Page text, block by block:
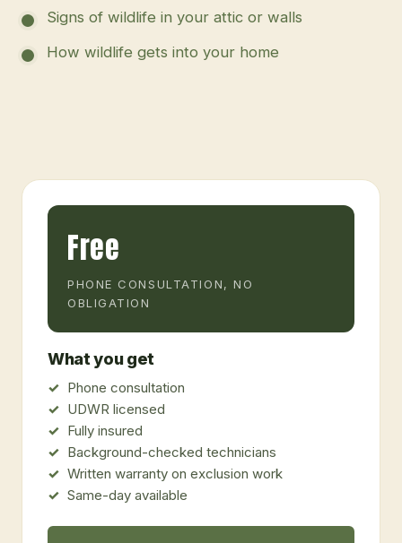
Signs of wildlife in your attic or walls
How wildlife gets into your home
Free
PHONE CONSULTATION, NO
OBLIGATION
What you get
Phone consultation
UDWR licensed
Fully insured
Background-checked technicians
Written warranty on exclusion work
Same-day available